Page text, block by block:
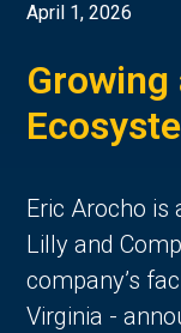
April 1, 2026
Growing
Eric Arocho is
Lilly and
company’s
Virginia -